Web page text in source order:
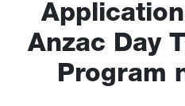
Anzac Day
Program